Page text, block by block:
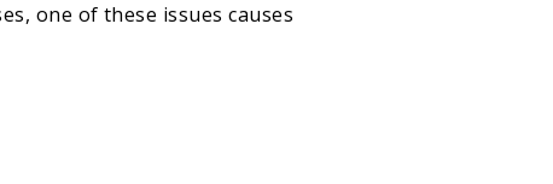
one of these issues causes